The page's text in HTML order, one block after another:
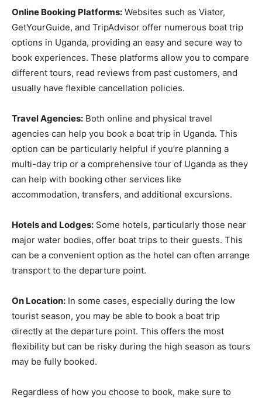
Online Booking Platforms: Websites such as Viator,
GetYourGuide, and TripAdvisor offer numerous boat trip
options in Uganda, providing an easy and secure way to
book experiences. These platforms allow you to compare
different tours, read reviews from past customers, and
usually have flexible cancellation policies.
Travel Agencies: Both online and physical travel
agencies can help you book a boat trip in Uganda. This
option can be particularly helpful if you’re planning a
multi-day trip or a comprehensive tour of Uganda as they
can help with booking other services like
accommodation, transfers, and additional excursions.
Hotels and Lodges: Some hotels, particularly those near
major water bodies, offer boat trips to their guests. This
can be a convenient option as the hotel can often arrange
transport to the departure point.
On Location: In some cases, especially during the low
tourist season, you may be able to book a boat trip
directly at the departure point. This offers the most
flexibility but can be risky during the high season as tours
may be fully booked.
Regardless of how you choose to book, make sure to